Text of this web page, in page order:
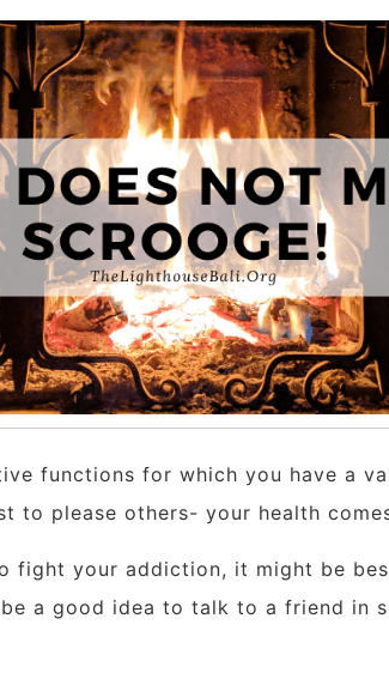
functions for which you have a
to please others- your health
fight your addiction, it might be
a good idea to talk to a friend in